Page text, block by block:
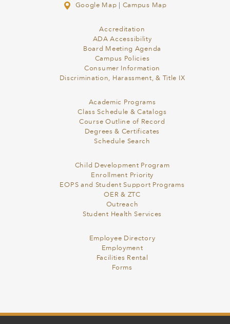
Google Map
Campus Map
Accreditation
ADA Accessibility
Board Meeting Agenda
Campus Policies
Consumer Information
Discrimination, Harassment, & Title IX
Academic Programs
Class Schedule & Catalogs
Course Outline of Record
Degrees & Certificates
Schedule Search
Child Development Program
Enrollment Priority
EOPS and Student Support Programs
OER & ZTC
Outreach
Student Health Services
Employee Directory
Employment
Facilities Rental
Forms